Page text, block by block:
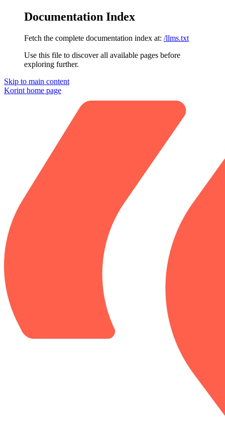
Documentation Index
Fetch the complete documentation index at: /llms.txt
Use this file to discover all available pages before
exploring further.
Skip to main content
Korint home page